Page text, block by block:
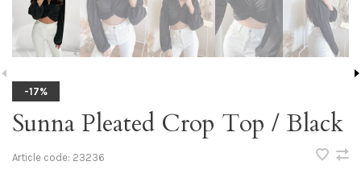
-17%
Sunna Pleated Crop Top / Black
Article code: 23236